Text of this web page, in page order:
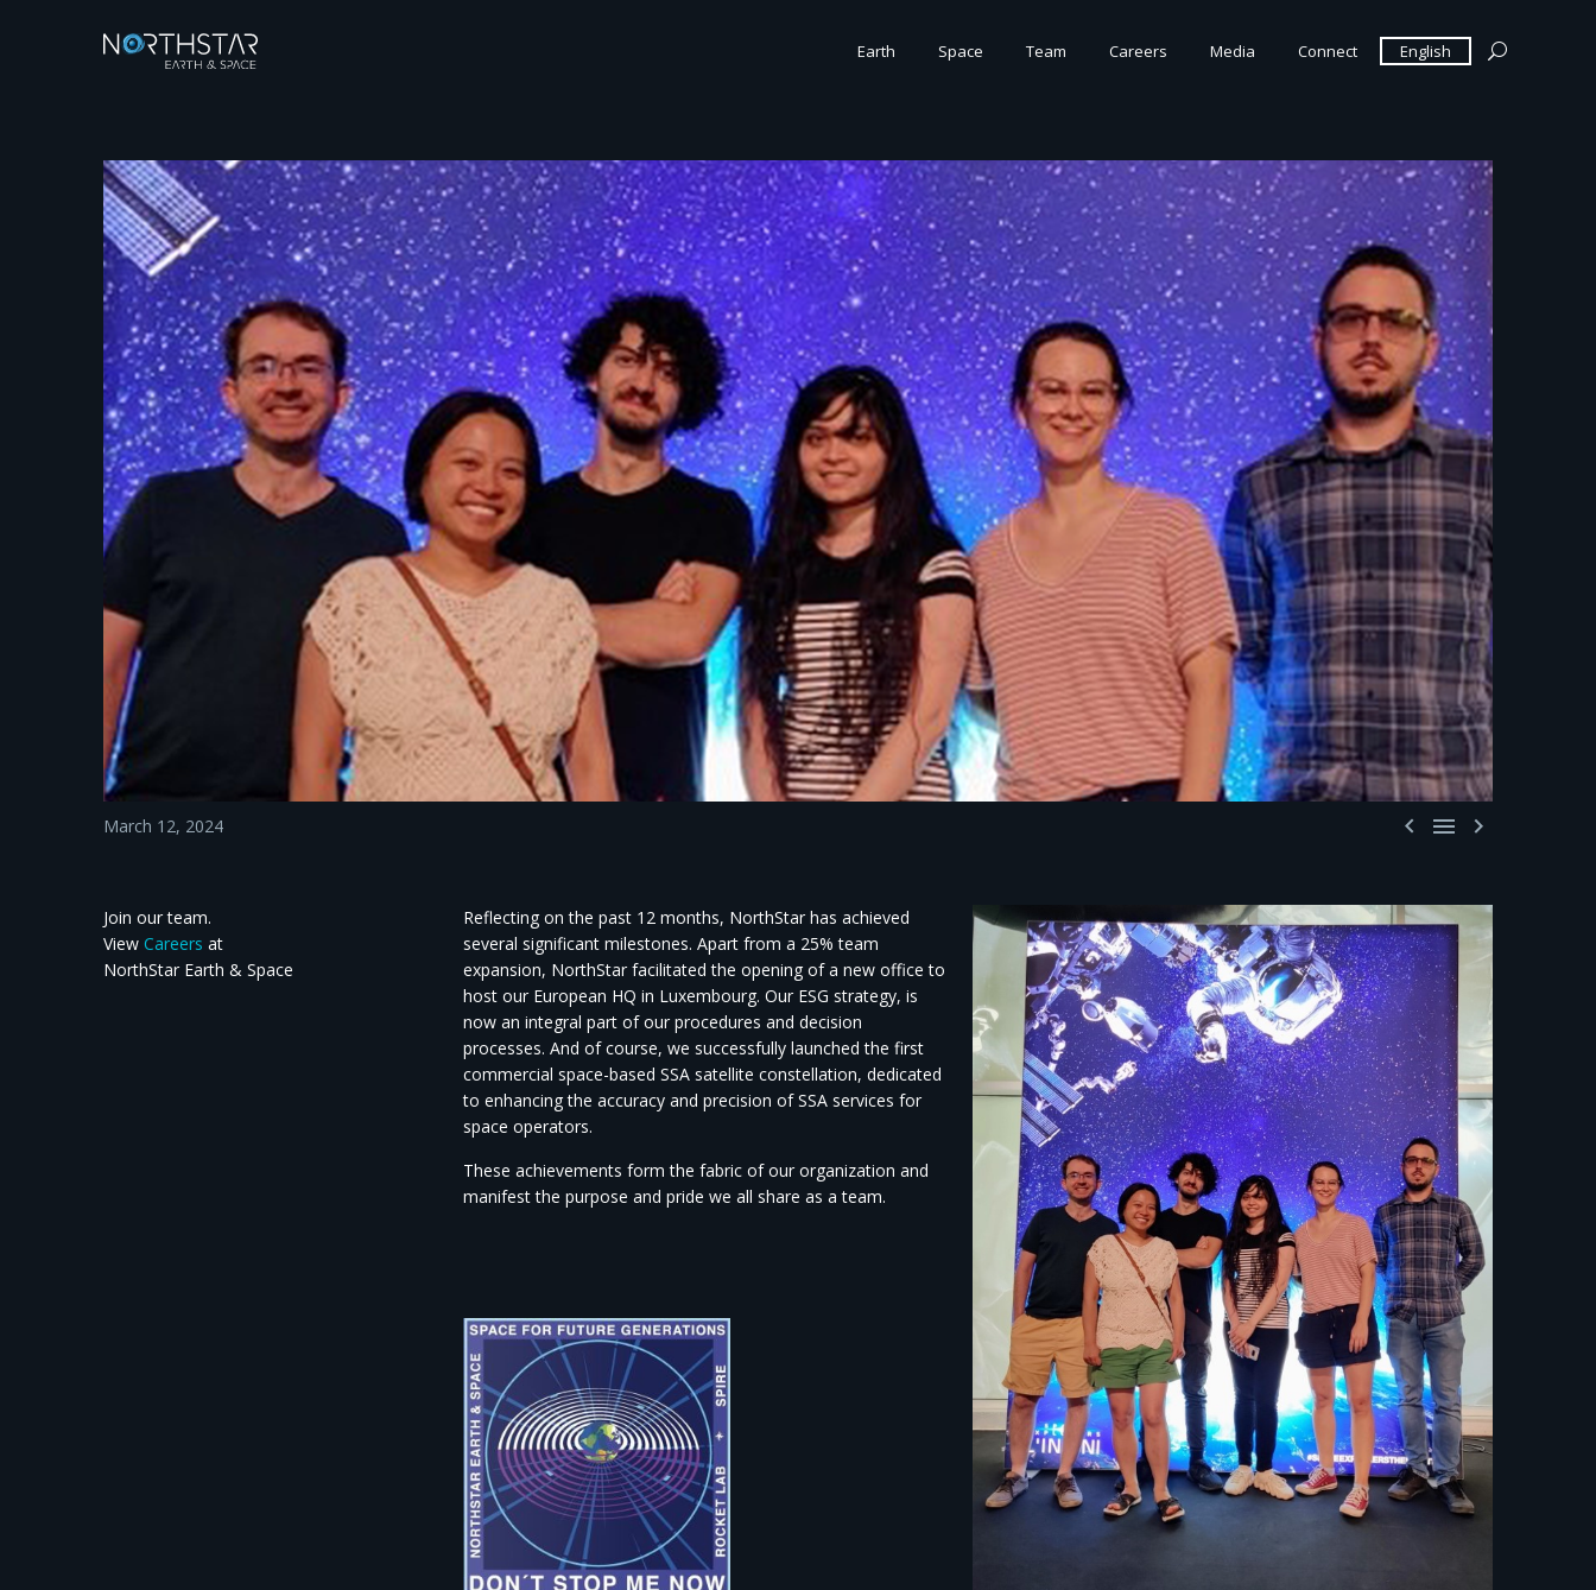
Earth Space Team Careers Media Connect English
  
March 12, 2024
Join our team.
View Careers at
NorthStar Earth & Space
Reflecting on the past 12 months, NorthStar has achieved
several significant milestones. Apart from a 25% team
expansion, NorthStar facilitated the opening of a new office to
host our European HQ in Luxembourg. Our ESG strategy, is
now an integral part of our procedures and decision
processes. And of course, we successfully launched the first
commercial space-based SSA satellite constellation, dedicated
to enhancing the accuracy and precision of SSA services for
space operators.
These achievements form the fabric of our organization and
manifest the purpose and pride we all share as a team.​